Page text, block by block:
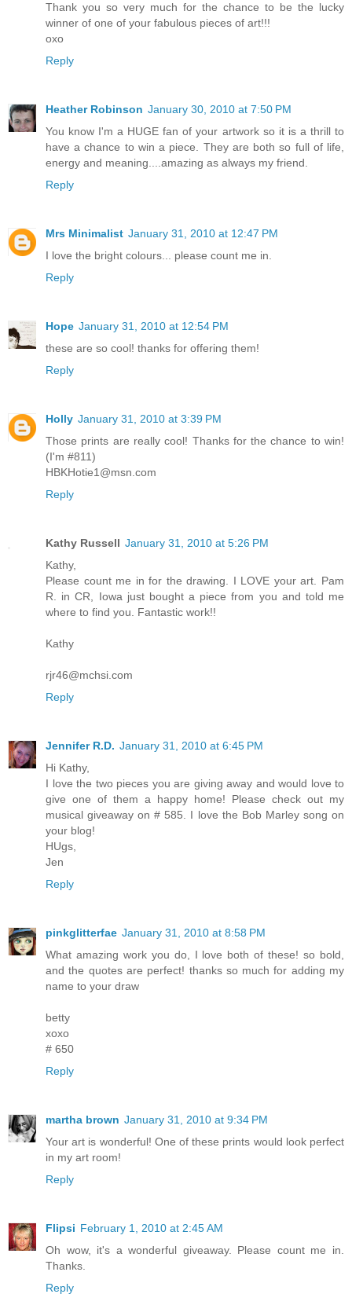
Thank you so very much for the chance to be the lucky
winner of one of your fabulous pieces of art!!!
oxo
Reply
Heather Robinson January 30, 2010 at 7:50 PM
You know I'm a HUGE fan of your artwork so it is a thrill to
have a chance to win a piece. They are both so full of life,
energy and meaning....amazing as always my friend.
Reply
Mrs Minimalist January 31, 2010 at 12:47 PM
I love the bright colours... please count me in.
Reply
Hope January 31, 2010 at 12:54 PM
these are so cool! thanks for offering them!
Reply
Holly January 31, 2010 at 3:39 PM
Those prints are really cool! Thanks for the chance to win!
(I'm #811)
HBKHotie1@msn.com
Reply
Kathy Russell January 31, 2010 at 5:26 PM
Kathy,
Please count me in for the drawing. I LOVE your art. Pam
R. in CR, Iowa just bought a piece from you and told me
where to find you. Fantastic work!!
Kathy
rjr46@mchsi.com
Reply
Jennifer R.D. January 31, 2010 at 6:45 PM
Hi Kathy,
I love the two pieces you are giving away and would love to
give one of them a happy home! Please check out my
musical giveaway on # 585. I love the Bob Marley song on
your blog!
HUgs,
Jen
Reply
pinkglitterfae January 31, 2010 at 8:58 PM
What amazing work you do, I love both of these! so bold,
and the quotes are perfect! thanks so much for adding my
name to your draw
betty
xoxo
# 650
Reply
martha brown January 31, 2010 at 9:34 PM
Your art is wonderful! One of these prints would look perfect
in my art room!
Reply
Flipsi February 1, 2010 at 2:45 AM
Oh wow, it's a wonderful giveaway. Please count me in.
Thanks.
Reply